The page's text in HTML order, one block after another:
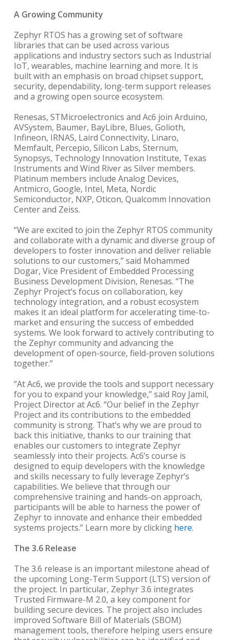
A Growing Community
Zephyr RTOS has a growing set of software
libraries that can be used across various
applications and industry sectors such as Industrial
IoT, wearables, machine learning and more. It is
built with an emphasis on broad chipset support,
security, dependability, long-term support releases
and a growing open source ecosystem.
Renesas, STMicroelectronics and Ac6 join Arduino,
AVSystem, Baumer, BayLibre, Blues, Golioth,
Infineon, IRNAS, Laird Connectivity, Linaro,
Memfault, Percepio, Silicon Labs, Sternum,
Synopsys, Technology Innovation Institute, Texas
Instruments and Wind River as Silver members.
Platinum members include Analog Devices,
Antmicro, Google, Intel, Meta, Nordic
Semiconductor, NXP, Oticon, Qualcomm Innovation
Center and Zeiss.
“We are excited to join the Zephyr RTOS community
and collaborate with a dynamic and diverse group of
developers to foster innovation and deliver reliable
solutions to our customers,” said Mohammed
Dogar, Vice President of Embedded Processing
Business Development Division, Renesas. “The
Zephyr Project’s focus on collaboration, key
technology integration, and a robust ecosystem
makes it an ideal platform for accelerating time-to-
market and ensuring the success of embedded
systems. We look forward to actively contributing to
the Zephyr community and advancing the
development of open-source, field-proven solutions
together.”
“At Ac6, we provide the tools and support necessary
for you to expand your knowledge,” said Roy Jamil,
Project Director at Ac6. “Our belief in the Zephyr
Project and its contributions to the embedded
community is strong. That’s why we are proud to
back this initiative, thanks to our training that
enables our customers to integrate Zephyr
seamlessly into their projects. Ac6’s course is
designed to equip developers with the knowledge
and skills necessary to fully leverage Zephyr’s
capabilities. We believe that through our
comprehensive training and hands-on approach,
participants will be able to harness the power of
Zephyr to innovate and enhance their embedded
systems projects.” Learn more by clicking here.
The 3.6 Release
The 3.6 release is an important milestone ahead of
the upcoming Long-Term Support (LTS) version of
the project. In particular, Zephyr 3.6 integrates
Trusted Firmware-M 2.0, a key component for
building secure devices. The project also includes
improved Software Bill of Materials (SBOM)
management tools, therefore helping users ensure